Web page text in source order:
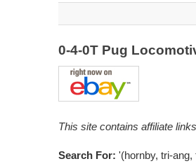
0-4-0T Pug
This site contains affiliate
Search For: '(hornby, tri-ang,